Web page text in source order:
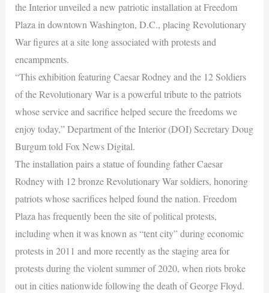
the Interior unveiled a new patriotic installation at Freedom
Plaza in downtown Washington, D.C., placing Revolutionary
War figures at a site long associated with protests and
encampments.
“This exhibition featuring Caesar Rodney and the 12 Soldiers
of the Revolutionary War is a powerful tribute to the patriots
whose service and sacrifice helped secure the freedoms we
enjoy today,” Department of the Interior (DOI) Secretary Doug
Burgum told Fox News Digital.
The installation pairs a statue of founding father Caesar
Rodney with 12 bronze Revolutionary War soldiers, honoring
patriots whose sacrifices helped found the nation. Freedom
Plaza has frequently been the site of political protests,
including when it was known as “tent city” during economic
protests in 2011 and more recently as the staging area for
protests during the violent summer of 2020, when riots broke
out in cities nationwide following the death of George Floyd.